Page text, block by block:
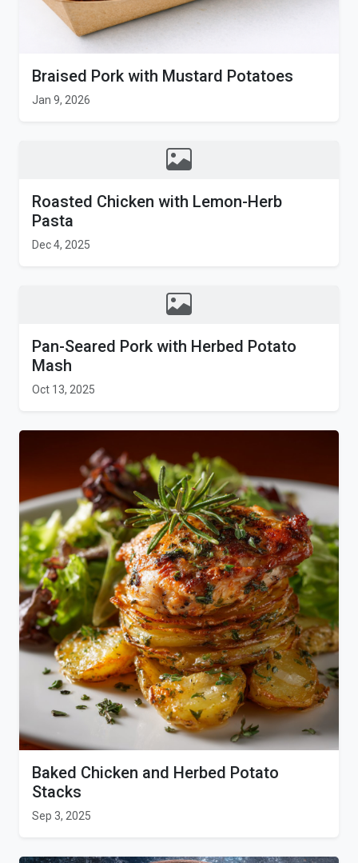
Braised Pork with Mustard Potatoes
Jan 9, 2026
Roasted Chicken with Lemon-Herb
Pasta
Dec 4, 2025
Pan-Seared Pork with Herbed Potato
Mash
Oct 13, 2025
Baked Chicken and Herbed Potato
Stacks
Sep 3, 2025